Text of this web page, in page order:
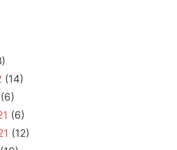
(14)
(6)
(6)
(12)